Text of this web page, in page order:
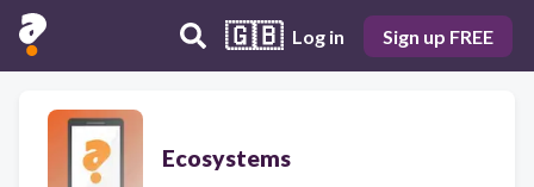
🇬🇧 Log in Sign up FREE
Ecosystems